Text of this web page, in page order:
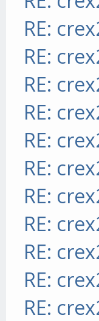
RE:
RE:
RE:
RE:
RE:
RE:
RE:
RE:
RE:
RE:
RE: